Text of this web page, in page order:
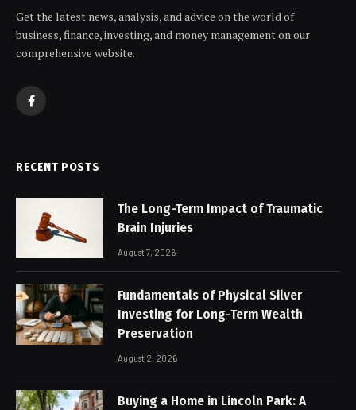
Get the latest news, analysis, and advice on the world of
business, finance, investing, and money management on our
comprehensive website.
Facebook
RECENT POSTS
The Long-Term Impact of Traumatic
Brain Injuries
August 7, 2026
Fundamentals of Physical Silver
Investing for Long-Term Wealth
Preservation
August 2, 2026
Buying a Home in Lincoln Park: A